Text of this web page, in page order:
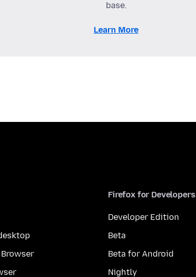
base.
Learn More
Firefox for Developers
Developer Edition
Beta
Beta for Android
Nightly